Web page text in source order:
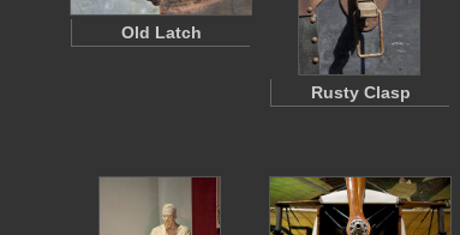
Old Latch
Rusty Clasp